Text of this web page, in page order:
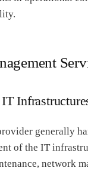
generally
of the IT
network